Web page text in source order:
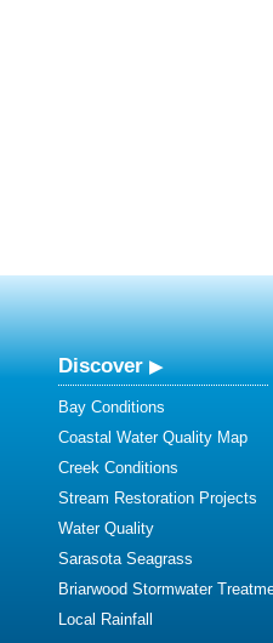
Discover
Bay Conditions
Coastal Water Quality Map
Creek Conditions
Stream Restoration Projects
Water Quality
Sarasota Seagrass
Briarwood Stormwater
Local Rainfall